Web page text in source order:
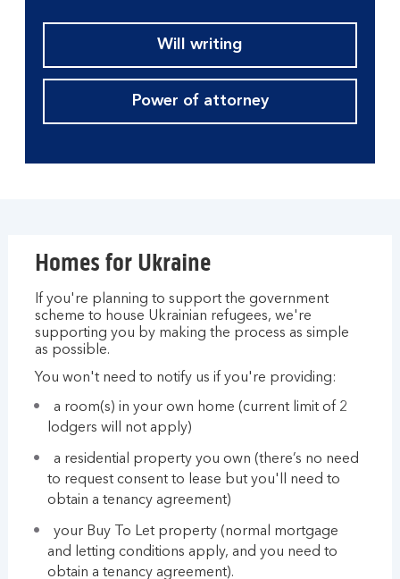
Will writing
Power of attorney
Homes for Ukraine
If you're planning to support the government
scheme to house Ukrainian refugees, we're
supporting you by making the process as simple
as possible.
You won't need to notify us if you're providing:
a room(s) in your own home (current limit of 2
lodgers will not apply)
a residential property you own (there’s no need
to request consent to lease but you'll need to
obtain a tenancy agreement)
your Buy To Let property (normal mortgage
and letting conditions apply, and you need to
obtain a tenancy agreement).